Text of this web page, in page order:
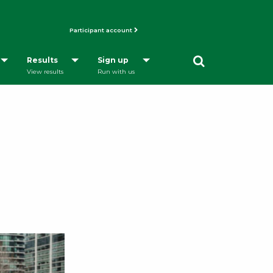
Participant account
Results
View results
Sign up
Run with us